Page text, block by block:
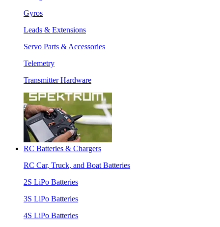
Gyros
Leads & Extensions
Servo Parts & Accessories
Telemetry
Transmitter Hardware
RC Batteries & Chargers
RC Car, Truck, and Boat Batteries
2S LiPo Batteries
3S LiPo Batteries
4S LiPo Batteries